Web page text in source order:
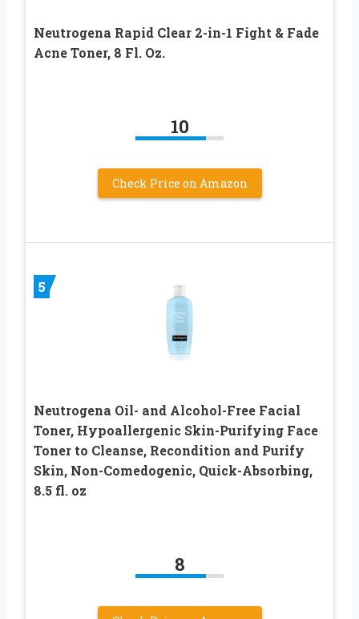
Neutrogena Rapid Clear 2-in-1 Fight & Fade
Acne Toner, 8 Fl. Oz.
10
Check Price on Amazon
5
Neutrogena Oil- and Alcohol-Free Facial
Toner, Hypoallergenic Skin-Purifying Face
Toner to Cleanse, Recondition and Purify
Skin, Non-Comedogenic, Quick-Absorbing,
8.5 fl. oz
8